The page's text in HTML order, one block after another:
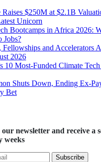
$250M at $2.1B
Unicorn
Bootcamps in Africa 2026:
Jobs?
Fellowships and Accelerators
2026
10 Most-Funded Climate
Shuts Down, Ending Ex-
Bet
newsletter and receive a
weeks
Subscribe